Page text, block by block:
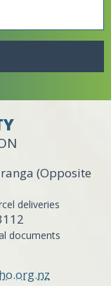
(Opposite
deliveries
documents